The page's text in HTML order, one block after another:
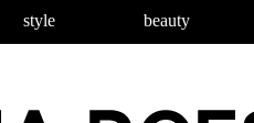
style beauty